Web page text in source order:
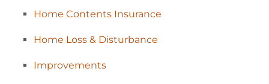
Home Contents Insurance
Home Loss & Disturbance
Improvements